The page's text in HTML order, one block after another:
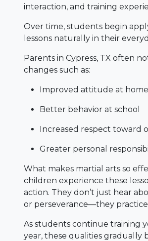
interaction, and training
Over time, students begin
lessons naturally in their
Parents in Cypress, TX often
changes such as:
Improved attitude at home
Better behavior at school
Increased respect toward
Greater personal
What makes martial arts so
children experience these
action. They don’t just hear
or perseverance—they
As students continue training
year, these qualities gradually